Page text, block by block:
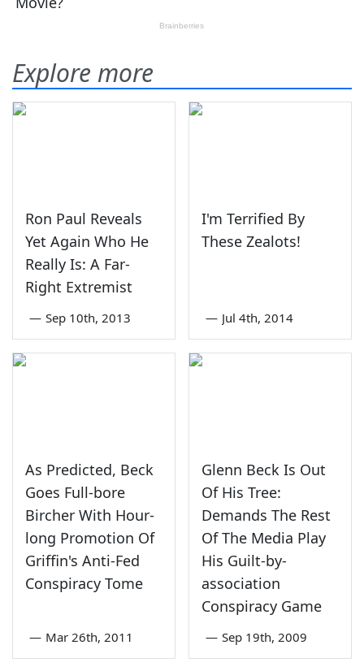
Explore more
Ron Paul Reveals
Yet Again Who He
Really Is: A Far-
Right Extremist
— Sep 10th, 2013
I'm Terrified By
These Zealots!
— Jul 4th, 2014
As Predicted, Beck
Goes Full-bore
Bircher With Hour-
long Promotion Of
Griffin's Anti-Fed
Conspiracy Tome
— Mar 26th, 2011
Glenn Beck Is Out
Of His Tree:
Demands The Rest
Of The Media Play
His Guilt-by-
association
Conspiracy Game
— Sep 19th, 2009